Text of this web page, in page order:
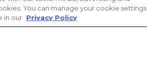
You can manage your cookie settings
in our Privacy Policy